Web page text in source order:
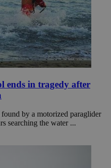
ends in tragedy after
by a motorized paraglider
searching the water ...